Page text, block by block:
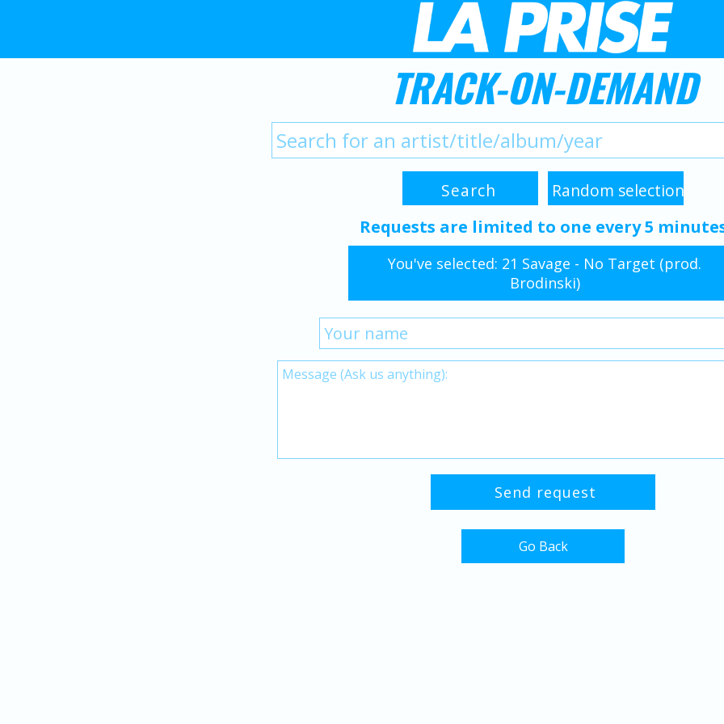
TRACK-ON-DEMAND
Requests are limited to one every 5
You've selected: 21 Savage - No Target (prod.
Brodinski)
Go Back